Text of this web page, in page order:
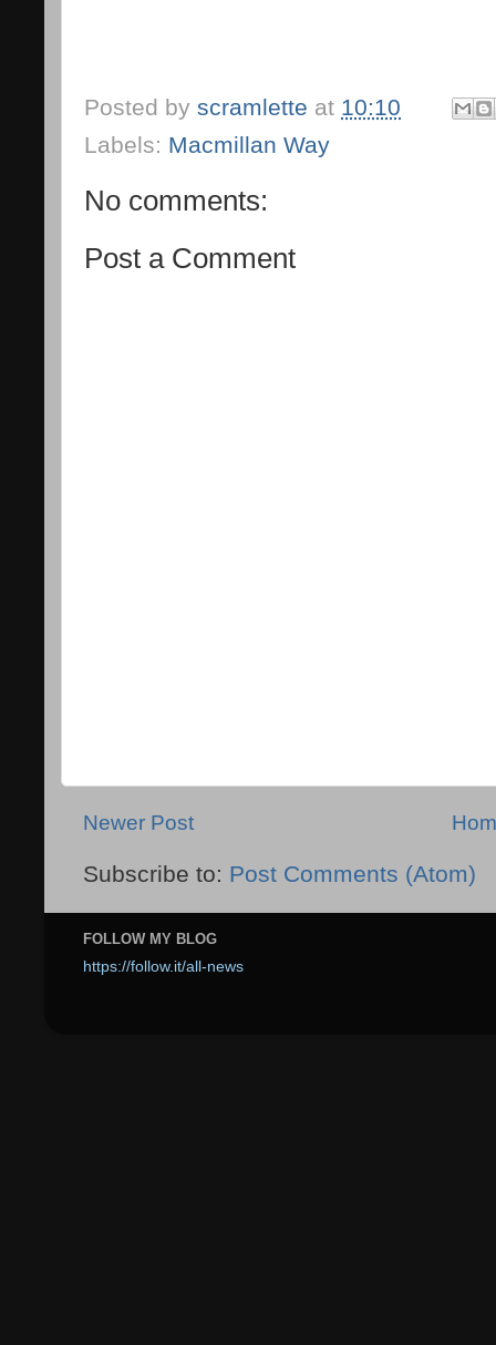
Posted by scramlette at 10:10
Labels: Macmillan Way
No comments:
Post a Comment
Newer Post
Subscribe to: Post Comments (Atom)
FOLLOW MY BLOG
https://follow.it/all-news